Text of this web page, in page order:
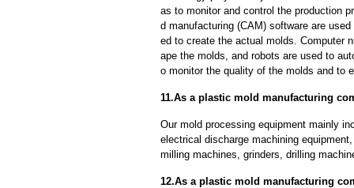
as to monitor and control the production
d manufacturing (CAM) software are
ed to create the actual molds. Computer
ape the molds, and robots are used to
o monitor the quality of the molds and to
11.As a plastic mold manufacturing
Our mold processing equipment mainly
electrical discharge machining
milling machines, grinders, drilling
12.As a plastic mold manufacturing